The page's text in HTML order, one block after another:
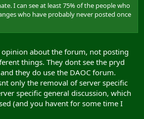
I can see at least 75% of the people who
who have probably never posted once
opinion about the forum, not posting
things. They dont see the pryd
they do use the DAOC forum.
only the removal of server specific
specific general discussion, which
(and you havent for some time I